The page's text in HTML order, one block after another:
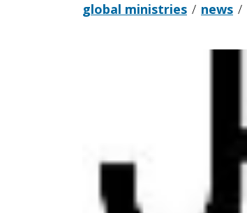
global ministries news
of